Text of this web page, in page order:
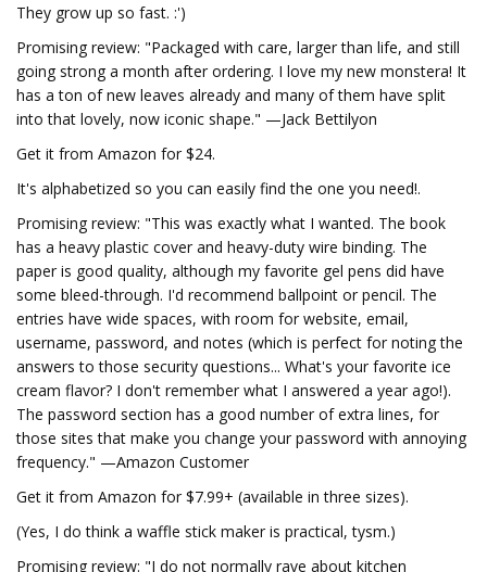
They grow up so fast. :')
Promising review: "Packaged with care, larger than life, and still
going strong a month after ordering. I love my new monstera! It
has a ton of new leaves already and many of them have split
into that lovely, now iconic shape." —Jack Bettilyon
Get it from Amazon for $24.
It's alphabetized so you can easily find the one you need!.
Promising review: "This was exactly what I wanted. The book
has a heavy plastic cover and heavy-duty wire binding. The
paper is good quality, although my favorite gel pens did have
some bleed-through. I'd recommend ballpoint or pencil. The
entries have wide spaces, with room for website, email,
username, password, and notes (which is perfect for noting the
answers to those security questions... What's your favorite ice
cream flavor? I don't remember what I answered a year ago!).
The password section has a good number of extra lines, for
those sites that make you change your password with annoying
frequency." —Amazon Customer
Get it from Amazon for $7.99+ (available in three sizes).
(Yes, I do think a waffle stick maker is practical, tysm.)
Promising review: "I do not normally rave about kitchen